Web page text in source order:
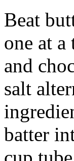
Beat
one at
and
salt
batter